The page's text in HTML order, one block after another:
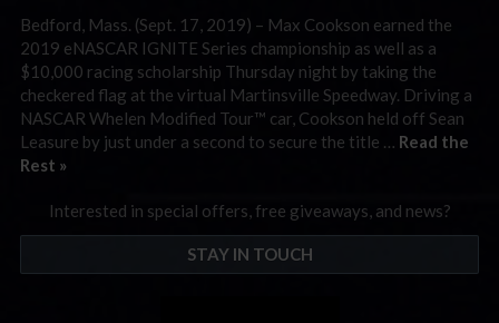
Bedford, Mass. (Sept. 17, 2019) – Max Cookson earned the
2019 eNASCAR IGNITE Series championship as well as a
$10,000 racing scholarship Thursday night by taking the
checkered flag at the virtual Martinsville Speedway. Driving a
NASCAR Whelen Modified Tour™ car, Cookson held off Sean
Leasure by just under a second to secure the title … Read the
Rest »
Interested in special offers, free giveaways, and news?
STAY IN TOUCH